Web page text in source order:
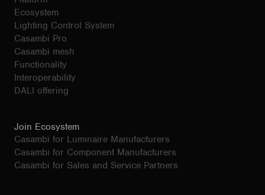
Ecosystem
Lighting Control System
Casambi Pro
Casambi mesh
Functionality
Interoperability
DALI offering
Join Ecosystem
Casambi for Luminaire Manufacturers
Casambi for Component Manufacturers
Casambi for Sales and Service Partners